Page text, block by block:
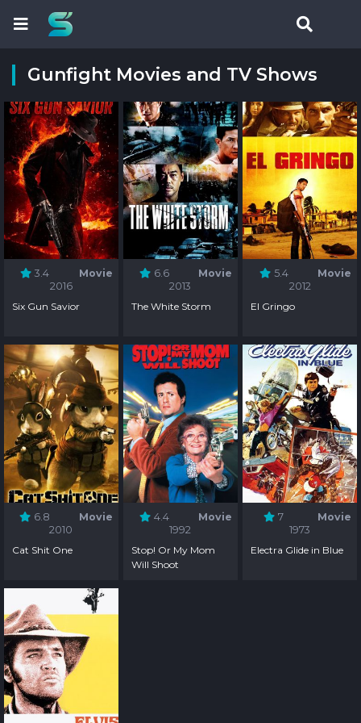
Gunfight Movies and TV Shows
3.4
Movie
2016
Six Gun Savior
6.6
Movie
2013
The White Storm
5.4
Movie
2012
El Gringo
6.8
Movie
2010
Cat Shit One
4.4
Movie
1992
Stop! Or My Mom
Will Shoot
7
Movie
1973
Electra Glide in Blue